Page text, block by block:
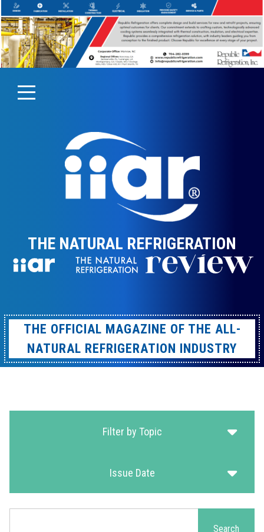
THE NATURAL REFRIGERATION
THE OFFICIAL MAGAZINE OF THE ALL-
NATURAL REFRIGERATION INDUSTRY
Filter by Topic
Issue Date
Search